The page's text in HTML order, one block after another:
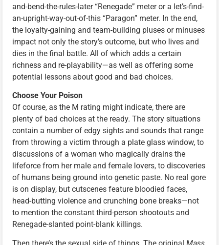
and-bend-the-rules-later “Renegade” meter or a let’s-find-
an-upright-way-out-of-this “Paragon” meter. In the end,
the loyalty-gaining and team-building pluses or minuses
impact not only the story’s outcome, but who lives and
dies in the final battle. All of which adds a certain
richness and re-playability—as well as offering some
potential lessons about good and bad choices.
Choose Your Poison
Of course, as the M rating might indicate, there are
plenty of bad choices at the ready. The story situations
contain a number of edgy sights and sounds that range
from throwing a victim through a plate glass window, to
discussions of a woman who magically drains the
lifeforce from her male and female lovers, to discoveries
of humans being ground into genetic paste. No real gore
is on display, but cutscenes feature bloodied faces,
head-butting violence and crunching bone breaks—not
to mention the constant third-person shootouts and
Renegade-slanted point-blank killings.
Then there’s the sexual side of things. The original Mass